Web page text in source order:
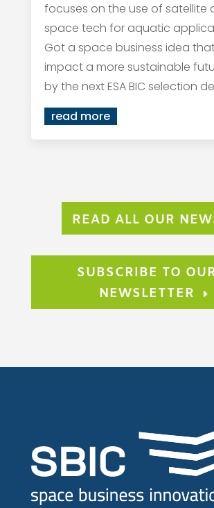
focuses on the use of satellite
space tech for aquatic
Got a space business idea
impact a more sustainable
by the next ESA BIC selection
read more
READ ALL OUR
SUBSCRIBE TO
NEWSLETTER